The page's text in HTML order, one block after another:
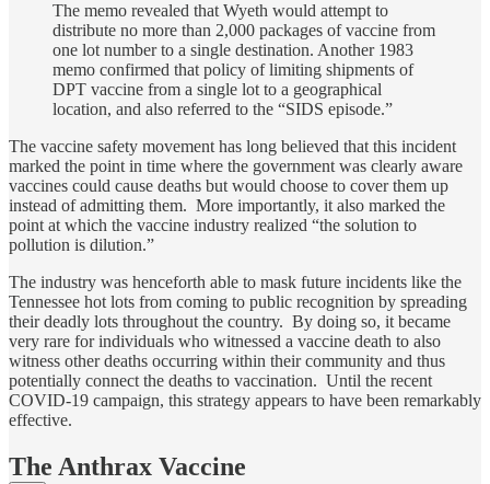
The memo revealed that Wyeth would attempt to
distribute no more than 2,000 packages of vaccine from
one lot number to a single destination. Another 1983
memo confirmed that policy of limiting shipments of
DPT vaccine from a single lot to a geographical
location, and also referred to the “SIDS episode.”
The vaccine safety movement has long believed that this incident
marked the point in time where the government was clearly aware
vaccines could cause deaths but would choose to cover them up
instead of admitting them. More importantly, it also marked the
point at which the vaccine industry realized “the solution to
pollution is dilution.”
The industry was henceforth able to mask future incidents like the
Tennessee hot lots from coming to public recognition by spreading
their deadly lots throughout the country. By doing so, it became
very rare for individuals who witnessed a vaccine death to also
witness other deaths occurring within their community and thus
potentially connect the deaths to vaccination. Until the recent
COVID-19 campaign, this strategy appears to have been remarkably
effective.
The Anthrax Vaccine